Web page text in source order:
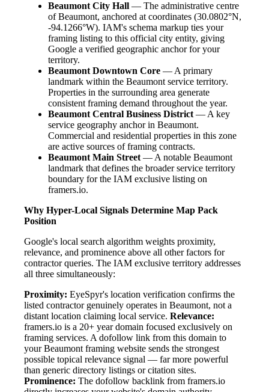
Beaumont City Hall — The administrative centre
of Beaumont, anchored at coordinates (30.0802°N,
-94.1266°W). IAM's schema markup ties your
framing listing to this official city entity, giving
Google a verified geographic anchor for your
territory.
Beaumont Downtown Core — A primary
landmark within the Beaumont service territory.
Properties in the surrounding area generate
consistent framing demand throughout the year.
Beaumont Central Business District— A key
service geography anchor in Beaumont.
Commercial and residential properties in this zone
are active sources of framing contracts.
Beaumont Main Street— A notable Beaumont
landmark that defines the broader service territory
boundary for the IAM exclusive listing on
framers.io.
Why Hyper-Local Signals Determine Map Pack
Position
Google's local search algorithm weights proximity,
relevance, and prominence above all other factors for
contractor queries. The IAM exclusive territory addresses
all three simultaneously:
Proximity: EyeSpyr's location verification confirms the
listed contractor genuinely operates in Beaumont, not a
distant location claiming local service. Relevance:
framers.io is a 20+ year domain focused exclusively on
framing services. A dofollow link from this domain to
your Beaumont framing website sends the strongest
possible topical relevance signal — far more powerful
than generic directory listings or citation sites.
Prominence: The dofollow backlink from framers.io